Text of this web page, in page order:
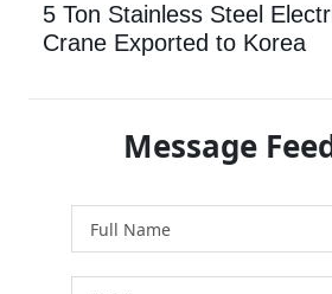
5 Ton Stainless Steel
Crane Exported to Korea
Message